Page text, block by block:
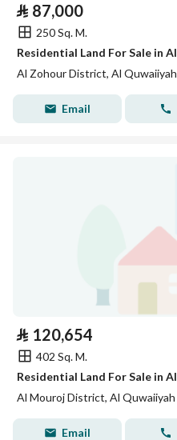
⃁ 87,000
250 Sq. M.
Al Zohour District, Al Quwaiiyah
Email
⃁ 120,654
402 Sq. M.
Al Mouroj District, Al Quwaiiyah
Email